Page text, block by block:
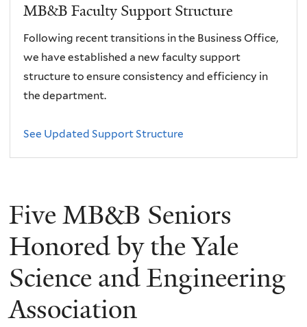
MB&B Faculty Support Structure
Following recent transitions in the Business Office,
we have established a new faculty support
structure to ensure consistency and efficiency in
the department.
See Updated Support Structure
Five MB&B Seniors
Honored by the Yale
Science and Engineering
Association